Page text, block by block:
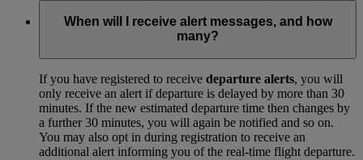
When will I receive alert messages, and how
many?
If you have registered to receive departure alerts, you will
only receive an alert if departure is delayed by more than 30
minutes. If the new estimated departure time then changes by
a further 30 minutes, you will again be notified and so on.
You may also opt in during registration to receive an
additional alert informing you of the real-time flight departure.